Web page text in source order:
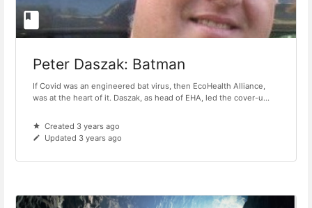
Peter Daszak: Batman
If Covid was an engineered bat virus, then EcoHealth Alliance,
was at the heart of it. Daszak, as head of EHA, led the cover-u...
Created 3 years ago
Updated 3 years ago